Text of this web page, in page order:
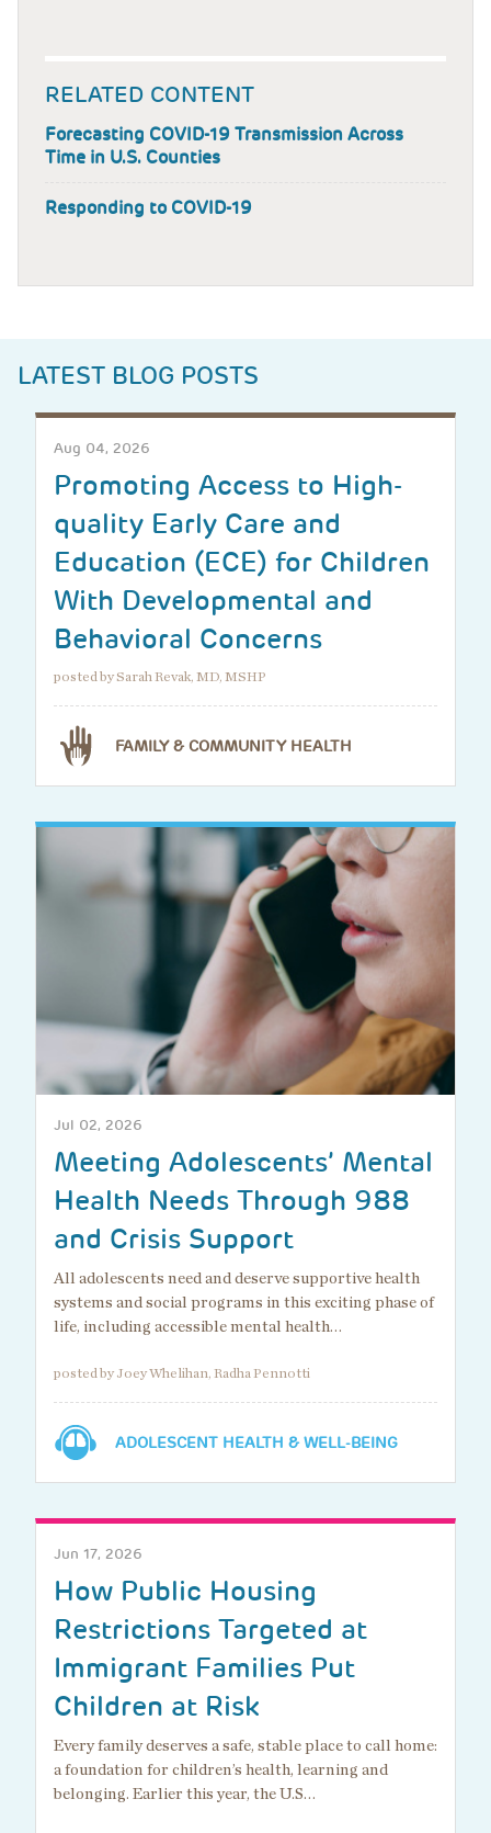
RELATED CONTENT
Forecasting COVID-19 Transmission Across
Time in U.S. Counties
Responding to COVID-19
LATEST BLOG POSTS
Aug 04, 2026
Promoting Access to High-
quality Early Care and
Education (ECE) for Children
With Developmental and
Behavioral Concerns
posted by Sarah Revak, MD, MSHP
FAMILY & COMMUNITY HEALTH
Jul 02, 2026
Meeting Adolescents’ Mental
Health Needs Through 988
and Crisis Support
All adolescents need and deserve supportive health
systems and social programs in this exciting phase of
life, including accessible mental health…
posted by Joey Whelihan, Radha Pennotti
ADOLESCENT HEALTH & WELL-BEING
Jun 17, 2026
How Public Housing
Restrictions Targeted at
Immigrant Families Put
Children at Risk
Every family deserves a safe, stable place to call home:
a foundation for children’s health, learning and
belonging. Earlier this year, the U.S…